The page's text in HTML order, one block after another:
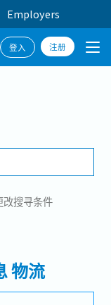
Employers
登入 注册
改搜寻条件
物流